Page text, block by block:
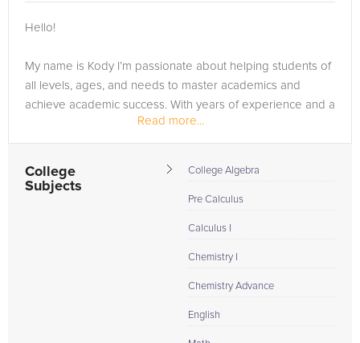
Browse our list of qualified Adobe Lightroom tutors below. If
please call us or simply go to the tab above and Request a
Tutor and let us help provide the understanding and
assistance needed for success.
Hello!
My name is Kody I’m passionate about helping students of
all levels, ages, and needs to master academics and
achieve academic success. With years of experience and a
love for teaching, I’ve helped thousands of students from
around the world to gain the high-level mastery they need
Read more...
College
Subjects
College Algebra
Pre Calculus
Calculus I
Chemistry I
Chemistry Advance
English